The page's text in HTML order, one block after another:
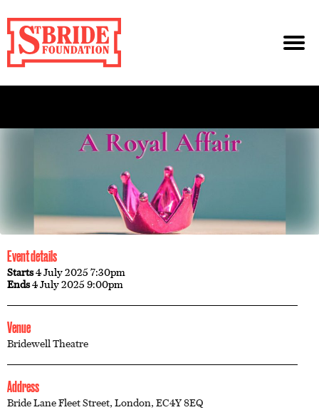
Event details
Starts4 July 2025 7:30pm
Ends4 July 2025 9:00pm
Venue
Bridewell Theatre
Address
Bride Lane Fleet Street, London, EC4Y 8EQ